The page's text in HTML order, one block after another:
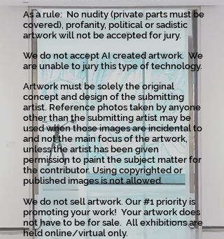
As a rule: No nudity (private parts must be
covered), profanity, political or sadistic
artwork will not be accepted for jury.
We do not accept AI created artwork. We
are unable to jury this type of technology.
Artwork must be solely the original
concept and design of the submitting
artist. Reference photos taken by anyone
other than the submitting artist may be
used when those images are incidental to
and not the main focus of the artwork,
unless the artist has been given
permission to paint the subject matter for
the contributor. Using copyrighted or
published images is not allowed.
We do not sell artwork. Our #1 priority is
promoting your work! Your artwork does
not have to be for sale. All exhibitions are
held online/virtual only.